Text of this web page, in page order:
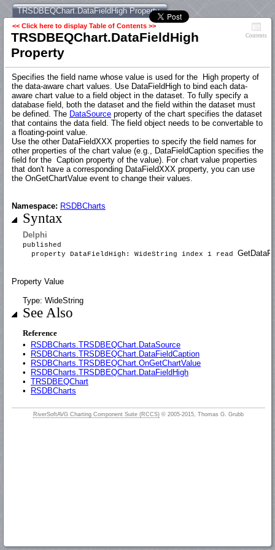
TRSDBEQChart.DataFieldHigh Property
<< Click here to display Table of Contents >>
TRSDBEQChart.DataFieldHigh
Property
Contents
Specifies the field name whose value is used for the High property of
the data-aware chart values. Use DataFieldHigh to bind each data-
aware chart value to a field object in the dataset. To fully specify a
database field, both the dataset and the field within the dataset must
be defined. The DataSource property of the chart specifies the dataset
that contains the data field. The field object needs to be convertable to
a floating-point value.
Use the other DataFieldXXX properties to specify the field names for
other properties of the chart value (e.g., DataFieldCaption specifies the
field for the Caption property of the value). For chart value properties
that don't have a corresponding DataFieldXXX property, you can use
the OnGetChartValue event to change their values.
Namespace: RSDBCharts
Syntax
Delphi
published
property DataFieldHigh: WideString index 1 read
Property Value
Type: WideString
See Also
Reference
•
RSDBCharts.TRSDBEQChart.DataSource
•
RSDBCharts.TRSDBEQChart.DataFieldCaption
•
RSDBCharts.TRSDBEQChart.OnGetChartValue
•
RSDBCharts.TRSDBEQChart.DataFieldHigh
• TRSDBEQChart
•
RSDBCharts
RiverSoftAVG Charting Component Suite (RCCS) © 2005-2015, Thomas G. Grubb